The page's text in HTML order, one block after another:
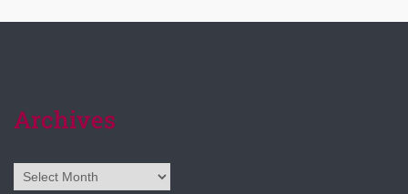
Archives
Archives